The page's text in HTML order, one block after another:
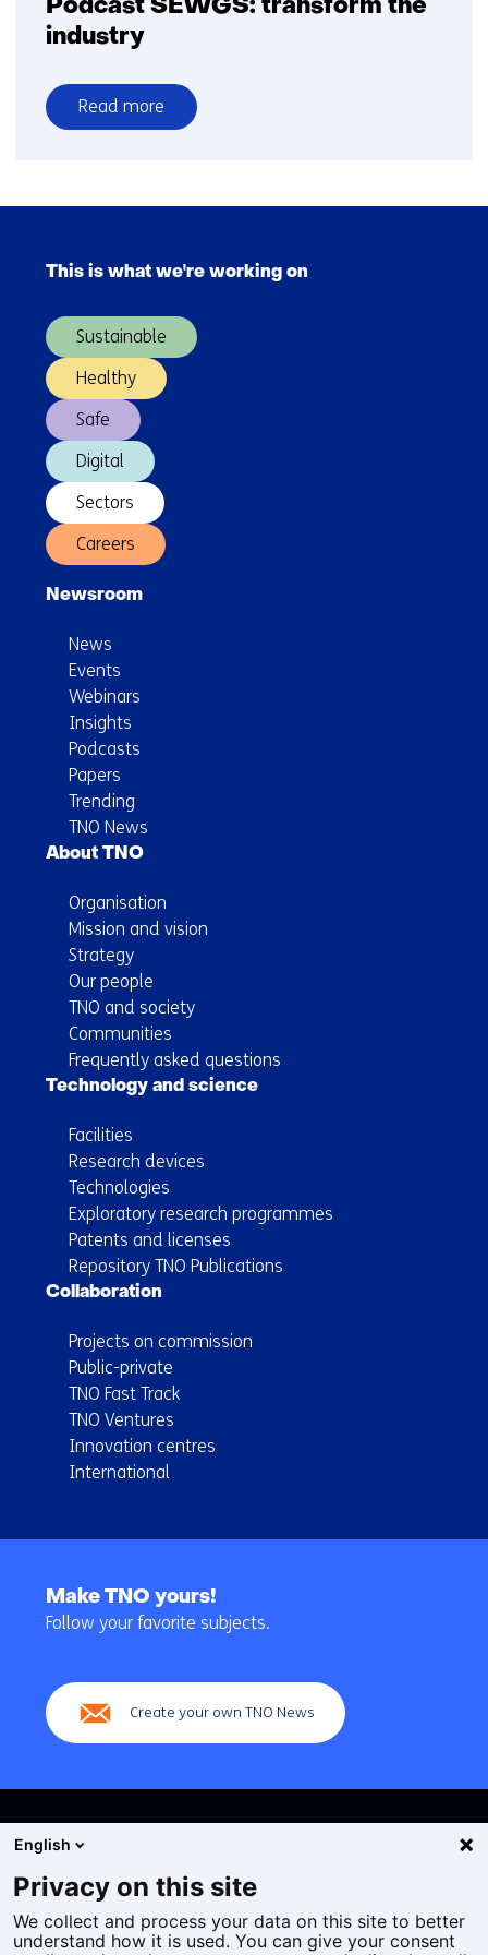
Podcast SEWGS: transform the
industry
Read more
over
transform
industry
navigation
(Main
This is what we're working on
Sustainable
Healthy
Safe
Digital
Sectors
Careers
Newsroom
News
Events
Webinars
Insights
Podcasts
Papers
Trending
TNO News
About TNO
Organisation
Mission and vision
Strategy
Our people
TNO and society
Communities
Frequently asked questions
Technology and science
Facilities
Research devices
Technologies
Exploratory research programmes
Patents and licenses
Repository TNO Publications
Collaboration
Projects on commission
Public-private
TNO Fast Track
TNO Ventures
Innovation centres
International
navigation
Make TNO yours!
Follow your favorite subjects.
Create your own TNO News
Cookies
Privacy statement
English
Privacy on this site
We collect and process your data on this site to better
understand how it is used. You can give your consent